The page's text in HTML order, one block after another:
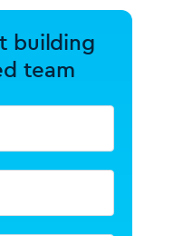
building
team